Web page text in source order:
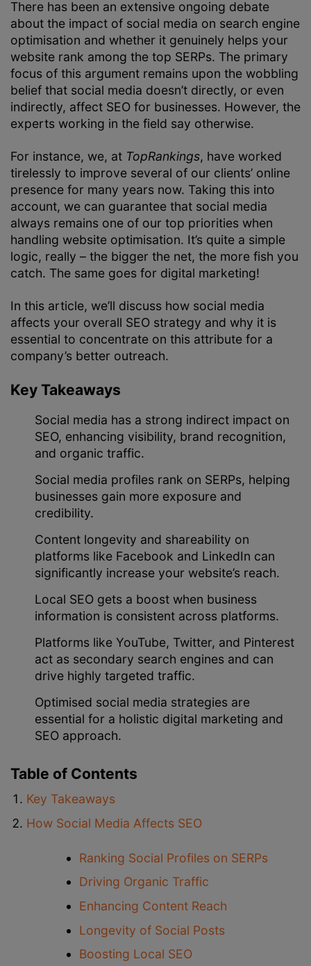
There has been an extensive ongoing debate
about the impact of social media on search engine
optimisation and whether it genuinely helps your
website rank among the top SERPs. The primary
focus of this argument remains upon the wobbling
belief that social media doesn’t directly, or even
indirectly, affect SEO for businesses. However, the
experts working in the field say otherwise.
For instance, we, at TopRankings, have worked
tirelessly to improve several of our clients’ online
presence for many years now. Taking this into
account, we can guarantee that social media
always remains one of our top priorities when
handling website optimisation. It’s quite a simple
logic, really – the bigger the net, the more fish you
catch. The same goes for digital marketing!
In this article, we’ll discuss how social media
affects your overall SEO strategy and why it is
essential to concentrate on this attribute for a
company’s better outreach.
Key Takeaways
Social media has a strong indirect impact on
SEO, enhancing visibility, brand recognition,
and organic traffic.
Social media profiles rank on SERPs, helping
businesses gain more exposure and
credibility.
Content longevity and shareability on
platforms like Facebook and LinkedIn can
significantly increase your website’s reach.
Local SEO gets a boost when business
information is consistent across platforms.
Platforms like YouTube, Twitter, and Pinterest
act as secondary search engines and can
drive highly targeted traffic.
Optimised social media strategies are
essential for a holistic digital marketing and
SEO approach.
Table of Contents
Key Takeaways
How Social Media Affects SEO
Ranking Social Profiles on SERPs
Driving Organic Traffic
Enhancing Content Reach
Longevity of Social Posts
Boosting Local SEO